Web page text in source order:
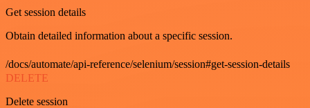
Get session details
Obtain detailed information about a specific session.
/docs/automate/api-reference/selenium/session#get-session-details
DELETE
Delete session